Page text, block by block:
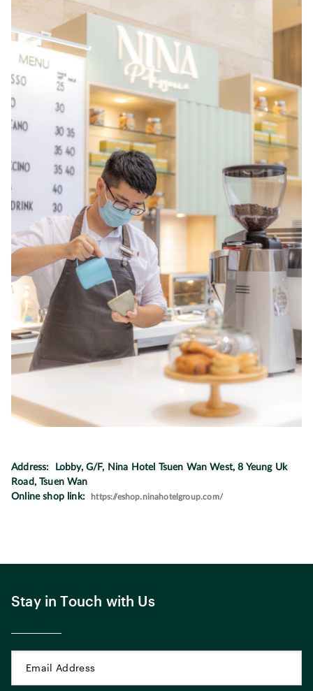
Address: Lobby, G/F, Nina Hotel Tsuen Wan West, 8 Yeung Uk
Road, Tsuen Wan
Online shop link:
https://eshop.ninahotelgroup.com/
Stay in Touch with Us